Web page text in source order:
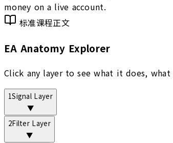
money on a live account.
标准课程正文
EA Anatomy Explorer
Click any layer to see what it does,
1Signal Layer
▼
2Filter Layer
▼